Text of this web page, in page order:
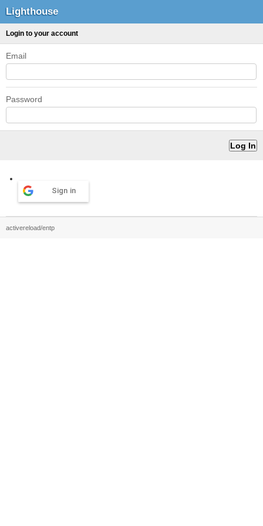
Lighthouse
Login to your account
Email
Password
Sign in
activereload/entp